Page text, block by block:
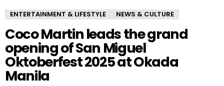
ENTERTAINMENT & LIFESTYLE NEWS & CULTURE
Coco Martin leads the grand
opening of San Miguel
Oktoberfest 2025 at Okada
Manila